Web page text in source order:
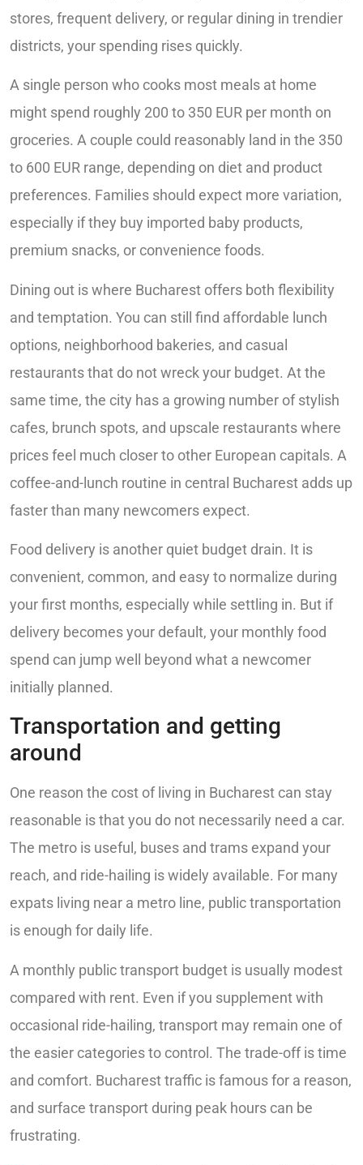
stores, frequent delivery, or regular dining in trendier
districts, your spending rises quickly.
A single person who cooks most meals at home
might spend roughly 200 to 350 EUR per month on
groceries. A couple could reasonably land in the 350
to 600 EUR range, depending on diet and product
preferences. Families should expect more variation,
especially if they buy imported baby products,
premium snacks, or convenience foods.
Dining out is where Bucharest offers both flexibility
and temptation. You can still find affordable lunch
options, neighborhood bakeries, and casual
restaurants that do not wreck your budget. At the
same time, the city has a growing number of stylish
cafes, brunch spots, and upscale restaurants where
prices feel much closer to other European capitals. A
coffee-and-lunch routine in central Bucharest adds up
faster than many newcomers expect.
Food delivery is another quiet budget drain. It is
convenient, common, and easy to normalize during
your first months, especially while settling in. But if
delivery becomes your default, your monthly food
spend can jump well beyond what a newcomer
initially planned.
Transportation and getting
around
One reason the cost of living in Bucharest can stay
reasonable is that you do not necessarily need a car.
The metro is useful, buses and trams expand your
reach, and ride-hailing is widely available. For many
expats living near a metro line, public transportation
is enough for daily life.
A monthly public transport budget is usually modest
compared with rent. Even if you supplement with
occasional ride-hailing, transport may remain one of
the easier categories to control. The trade-off is time
and comfort. Bucharest traffic is famous for a reason,
and surface transport during peak hours can be
frustrating.